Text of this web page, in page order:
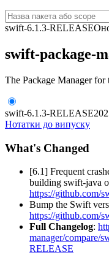
swift-6.1.3-RELEASE
swift-package-
The Package Manager
swift-6.1.3-RELEASE
Нотатки до випуску
What's Changed
[6.1] Frequent
building swift-java
https://github.com/
Bump the Swift
https://github.com/
Full Changelog:
manager/compare/
RELEASE